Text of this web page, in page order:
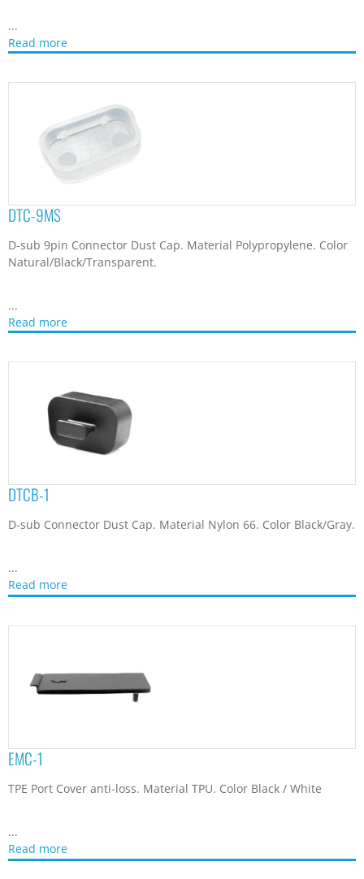
...
Read more
DTC-9MS
D-sub 9pin Connector Dust Cap. Material Polypropylene. Color
Natural/Black/Transparent.
...
Read more
DTCB-1
D-sub Connector Dust Cap. Material Nylon 66. Color Black/Gray.
...
Read more
EMC-1
TPE Port Cover anti-loss. Material TPU. Color Black / White
...
Read more